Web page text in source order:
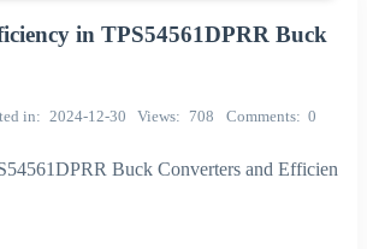
in TPS54561DPRR Buck
in 2024-12-30 Views 708 Comments 0
Buck Converters and Efficien